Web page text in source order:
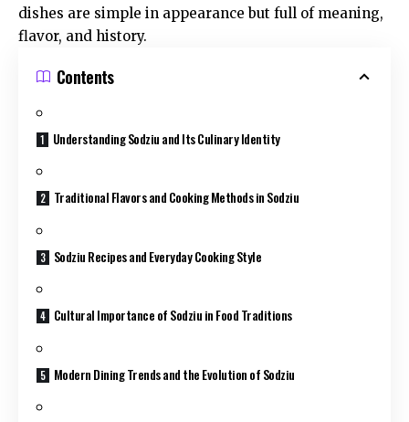
dishes are simple in appearance but full of meaning,
flavor, and history.
Contents
Understanding Sodziu and Its Culinary Identity
Traditional Flavors and Cooking Methods in Sodziu
Sodziu Recipes and Everyday Cooking Style
Cultural Importance of Sodziu in Food Traditions
Modern Dining Trends and the Evolution of Sodziu